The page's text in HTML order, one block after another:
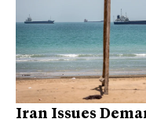
Iran Issues